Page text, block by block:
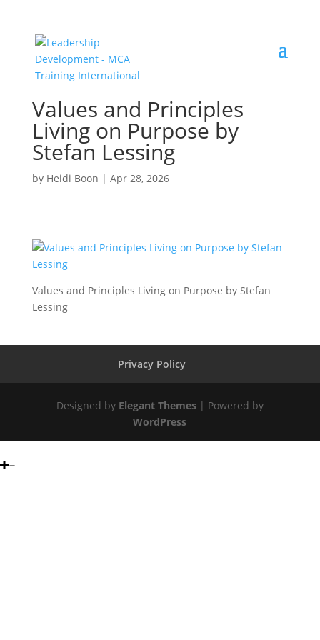
Values and Principles
Living on Purpose by
Stefan Lessing
by Heidi Boon | Apr 28, 2026
Values and Principles Living on Purpose by Stefan
Lessing
Privacy Policy
Designed by Elegant Themes| Powered by
WordPress